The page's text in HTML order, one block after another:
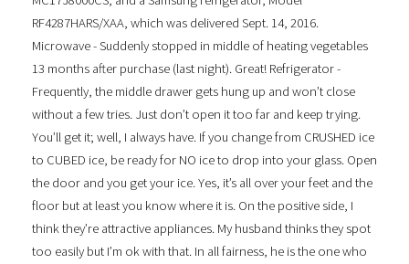
RF4287HARS/XAA, which was delivered Sept. 14, 2016.
Microwave - Suddenly stopped in middle of heating vegetables
13 months after purchase (last night). Great! Refrigerator -
Frequently, the middle drawer gets hung up and won’t close
without a few tries. Just don’t open it too far and keep trying.
You’ll get it; well, I always have. If you change from CRUSHED ice
to CUBED ice, be ready for NO ice to drop into your glass. Open
the door and you get your ice. Yes, it’s all over your feet and the
floor but at least you know where it is. On the positive side, I
think they’re attractive appliances. My husband thinks they spot
too easily but I’m ok with that. In all fairness, he is the one who